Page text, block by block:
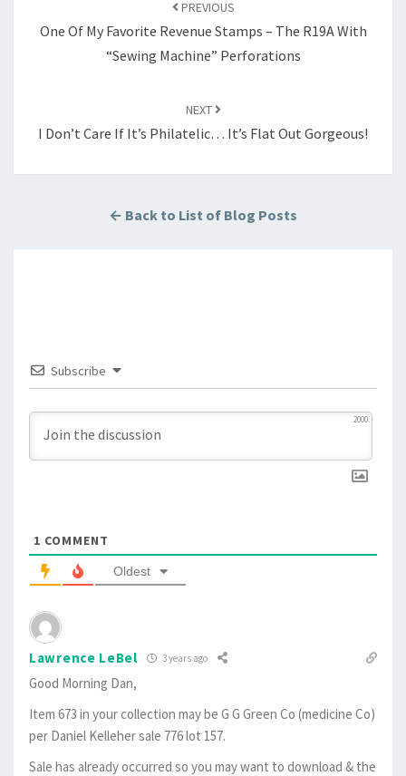
PREVIOUS
One Of My Favorite Revenue Stamps – The R19A With
“Sewing Machine” Perforations
NEXT
I Don’t Care If It’s Philatelic… It’s Flat Out Gorgeous!
← Back to List of Blog Posts
Subscribe
2000
1 COMMENT
Oldest
Lawrence LeBel 3 years ago
Good Morning Dan,
Item 673 in your collection may be G G Green Co (medicine Co)
per Daniel Kelleher sale 776 lot 157.
Sale has already occurred so you may want to download & the